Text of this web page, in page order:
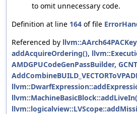
to omit unnecessary code.
Definition at line 164 of file
Referenced by
addAcquireOrdering(),
AMDGPUCodeGenPassBuilder,